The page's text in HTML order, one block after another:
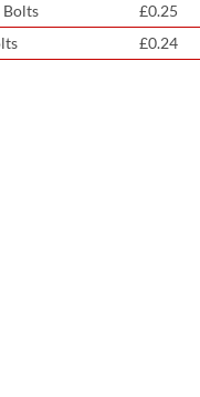
Bolts
£0.25
£0.24